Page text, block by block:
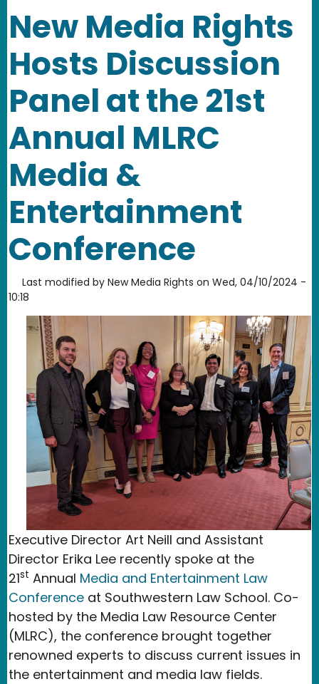
New Media Rights
Hosts Discussion
Panel at the 21st
Annual MLRC
Media &
Entertainment
Conference
Last modified by New Media Rights on Wed, 04/10/2024 -
10:18
Executive Director Art Neill and Assistant
Director Erika Lee recently spoke at the
21st Annual Media and Entertainment Law
Conference at Southwestern Law School. Co-
hosted by the Media Law Resource Center
(MLRC), the conference brought together
renowned experts to discuss current issues in
the entertainment and media law fields.